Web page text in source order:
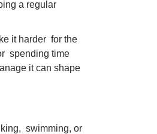
a regular
it harder for the
spending time
it can shape
swimming, or